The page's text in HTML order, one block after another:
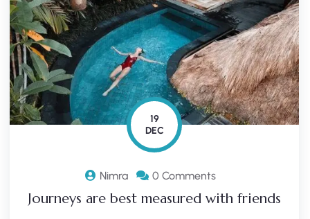
19
DEC
Nimra 0 Comments
Journeys are best measured with friends